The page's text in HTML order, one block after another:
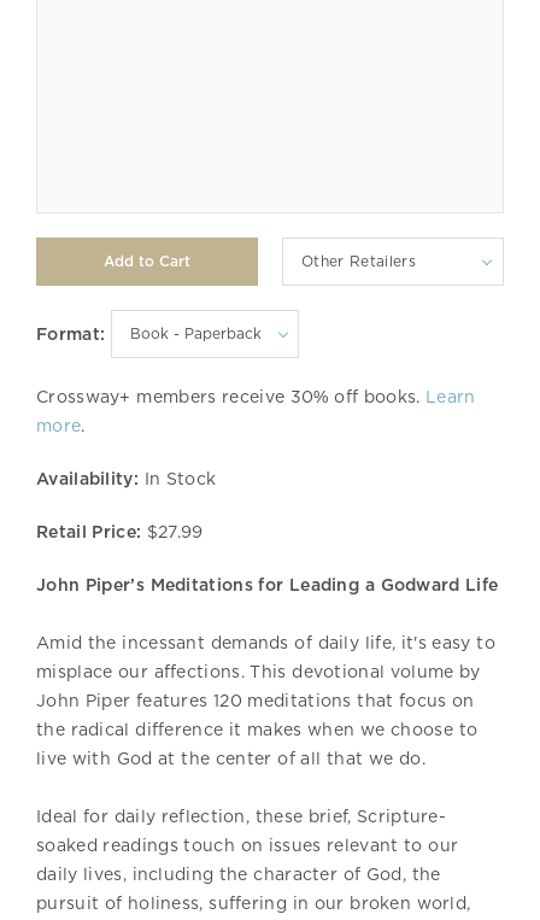
Other Retailers
Format:
Crossway+ members receive 30% off books. Learn
more.
Availability: In Stock
Retail Price: $27.99
John Piper’s Meditations for Leading a Godward Life
Amid the incessant demands of daily life, it's easy to
misplace our affections. This devotional volume by
John Piper features 120 meditations that focus on
the radical difference it makes when we choose to
live with God at the center of all that we do.
Ideal for daily reflection, these brief, Scripture-
soaked readings touch on issues relevant to our
daily lives, including the character of God, the
pursuit of holiness, suffering in our broken world,